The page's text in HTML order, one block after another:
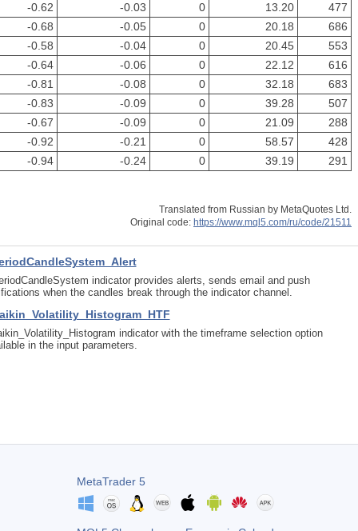
-0.62 -0.03 0 13.20
477
-0.68 -0.05 0 20.18
686
-0.58 -0.04 0 20.45
553
-0.64 -0.06 0 22.12
616
-0.81 -0.08 0 32.18
683
-0.83 -0.09 0 39.28
507
-0.67 -0.09 0 21.09
288
-0.92 -0.21 0 58.57
428
-0.94 -0.24 0 39.19 291
Translated from Russian by MetaQuotes Ltd.
Original code: https://www.mql5.com/ru/code/21511
indicator provides alerts, sends email and push
when the candles break through the indicator channel.
indicator with the timeframe selection option
in the input parameters.
MetaTrader 5